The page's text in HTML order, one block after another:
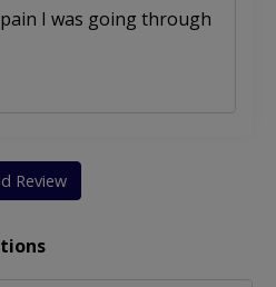
I was going through
Review